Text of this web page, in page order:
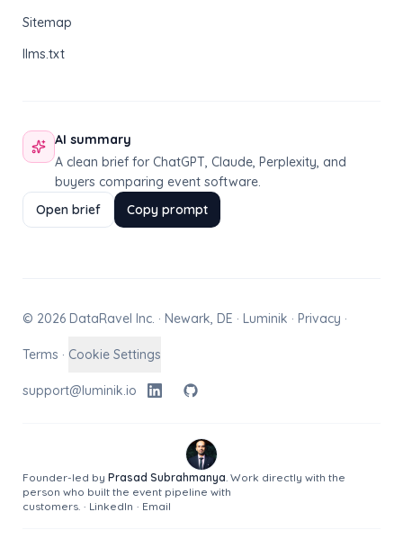
Sitemap
llms.txt
AI summary
A clean brief for ChatGPT, Claude, Perplexity, and
buyers comparing event software.
Open brief
Copy prompt
© 2026 DataRavel Inc. · Newark, DE · Luminik · Privacy ·
Terms · Cookie Settings
support@luminik.io
Founder-led by Prasad Subrahmanya. Work directly with the
person who built the event pipeline with
customers. · LinkedIn · Email